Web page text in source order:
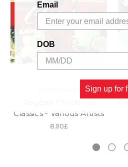
Classics - Various Artists
8.90£
Email
DOB
Sign up for